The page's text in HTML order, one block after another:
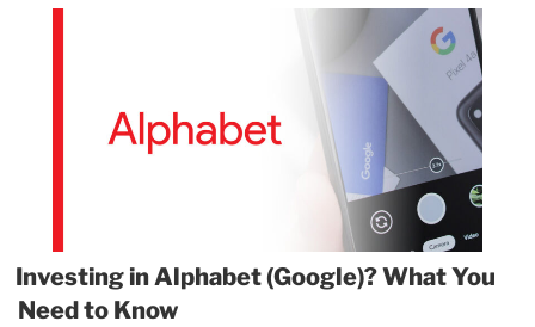
Investing in Alphabet (Google)? What You
Need to Know